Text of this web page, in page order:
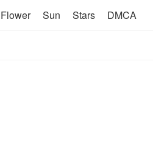
Flower Sun Stars DMCA